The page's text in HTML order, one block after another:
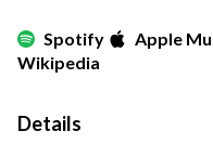
Spotify Apple
Wikipedia
Details